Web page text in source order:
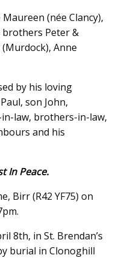
(née Clancy),
Peter &
Anne
by his loving
son John,
law, brothers-in-law,
and his
In Peace.
Birr (R42 YF75) on
8th, in St. Brendan’s
burial in Clonoghill